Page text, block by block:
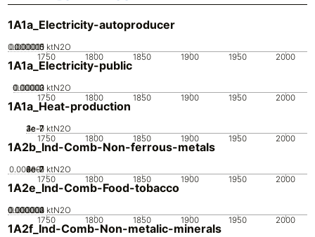
1A1a_Electricity-autoproducer
1750 1800 1850 1900 1950 2000
0
0.000005
0.00001
0.000015 ktN2O
1A1a_Electricity-public
1750 1800 1850 1900 1950 2000
0
0.00001
0.00002
0.00003 ktN2O
1A1a_Heat-production
1750 1800 1850 1900 1950 2000
0
1e-7
2e-7
3e-7
4e-7 ktN2O
1A2b_Ind-Comb-Non-ferrous-metals
1750 1800 1850 1900 1950 2000
0
2e-7
4e-7
6e-7
8e-7
0.000001 ktN2O
1A2e_Ind-Comb-Food-tobacco
1750 1800 1850 1900 1950 2000
0
0.000001
0.000002
0.000003
0.000004 ktN2O
1A2f_Ind-Comb-Non-metalic-minerals